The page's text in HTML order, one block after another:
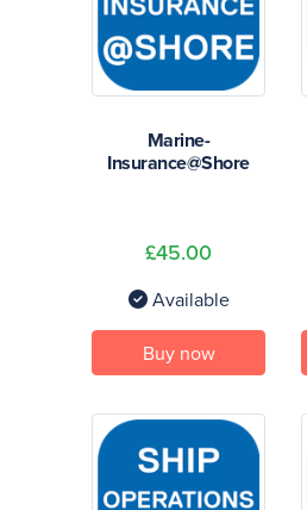
Marine-
Insurance@Shore
£45.00
Available
Buy now